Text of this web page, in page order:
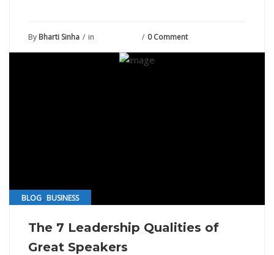
By Bharti Sinha in 0 Comment
BLOG, BUSINESS
The 7 Leadership Qualities of
Great Speakers